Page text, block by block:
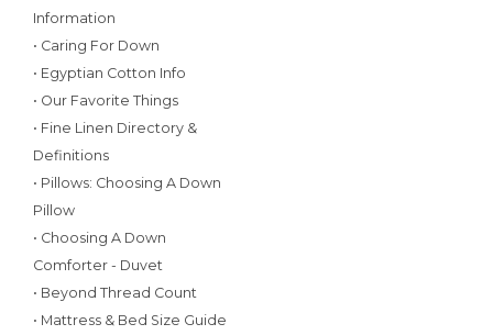
Information
• Caring For Down
• Egyptian Cotton Info
• Our Favorite Things
• Fine Linen Directory &
Definitions
• Pillows: Choosing A Down
Pillow
• Choosing A Down
Comforter - Duvet
• Beyond Thread Count
• Mattress & Bed Size Guide